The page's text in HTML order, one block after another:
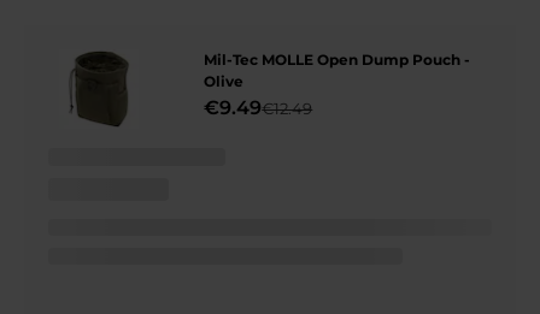
Mil-Tec MOLLE Open Dump Pouch -
Olive
€9.49€12.49